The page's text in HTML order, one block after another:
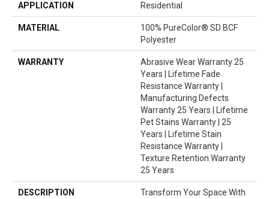
APPLICATION Residential
MATERIAL
100% PureColor® SD BCF
Polyester
WARRANTY
Abrasive Wear Warranty 25
Years | Lifetime Fade
Resistance Warranty |
Manufacturing Defects
Warranty 25 Years | Lifetime
Pet Stains Warranty | 25
Years | Lifetime Stain
Resistance Warranty |
Texture Retention Warranty
25 Years
DESCRIPTION
Transform Your Space With